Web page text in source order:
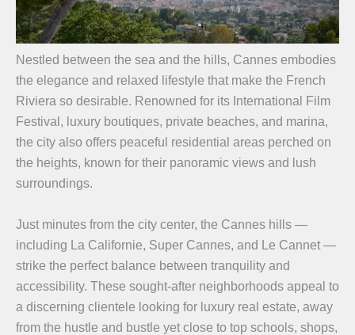
Nestled between the sea and the hills, Cannes embodies
the elegance and relaxed lifestyle that make the French
Riviera so desirable. Renowned for its International Film
Festival, luxury boutiques, private beaches, and marina,
the city also offers peaceful residential areas perched on
the heights, known for their panoramic views and lush
surroundings.
Just minutes from the city center, the Cannes hills —
including La Californie, Super Cannes, and Le Cannet —
strike the perfect balance between tranquility and
accessibility. These sought-after neighborhoods appeal to
a discerning clientele looking for luxury real estate, away
from the hustle and bustle yet close to top schools, shops,